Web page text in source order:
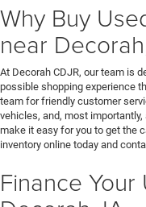
Why Buy
near
At Decorah CDJR, our team is
possible shopping experience
team for friendly customer
vehicles, and, most
make it easy for you to get the
inventory online today and
Finance